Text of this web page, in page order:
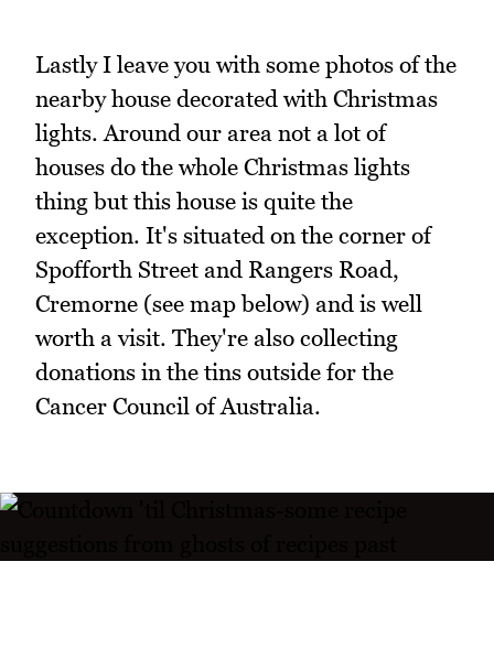
Lastly I leave you with some photos of the
nearby house decorated with Christmas
lights. Around our area not a lot of
houses do the whole Christmas lights
thing but this house is quite the
exception. It's situated on the corner of
Spofforth Street and Rangers Road,
Cremorne (see map below) and is well
worth a visit. They're also collecting
donations in the tins outside for the
Cancer Council of Australia.